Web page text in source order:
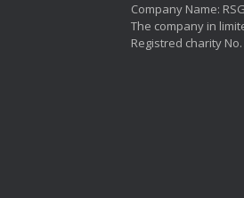
Company Name:
The company in
Registred charity No.